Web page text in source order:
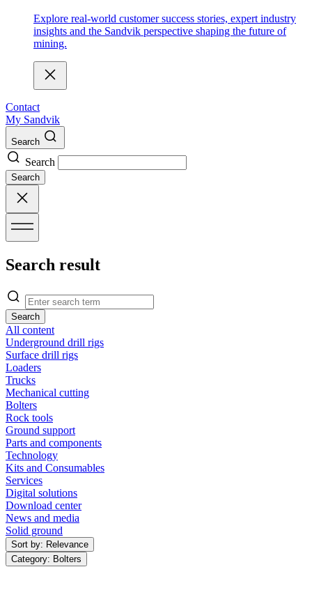
Explore real-world customer success stories, expert industry
insights and the Sandvik perspective shaping the future of
mining.
Contact
My Sandvik
Search
Search
Search
Search result
Search
All content
Underground drill rigs
Surface drill rigs
Loaders
Trucks
Mechanical cutting
Bolters
Rock tools
Ground support
Parts and components
Technology
Kits and Consumables
Services
Digital solutions
Download center
News and media
Solid ground
Sort by: Relevance
Category: Bolters